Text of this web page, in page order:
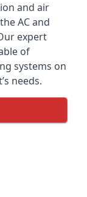
and air
AC and
expert
of
systems on
needs.